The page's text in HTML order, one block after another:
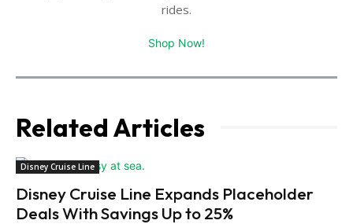
rides.
Shop Now!
Related Articles
Disney Cruise Line
Disney Cruise Line Expands Placeholder
Deals With Savings Up to 25%